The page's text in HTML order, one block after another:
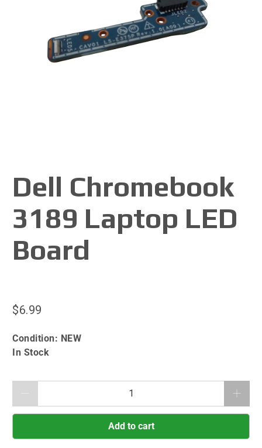
Dell Chromebook
3189 Laptop LED
Board
$6.99
Condition: NEW
In Stock
Add to cart